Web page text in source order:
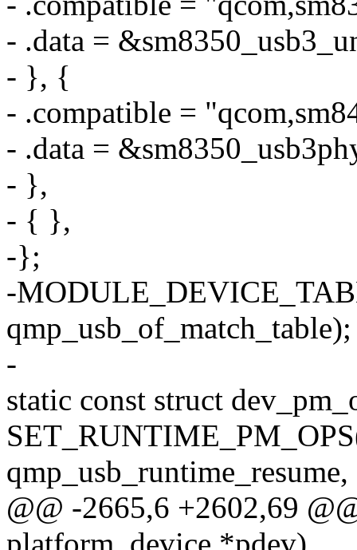
- .data =
- }, {
- .compatible =
- .data =
- },
- { },
-};
-
qmp_usb_of_match_table);
-
static const struct
@@ -2665,6 +2602,69